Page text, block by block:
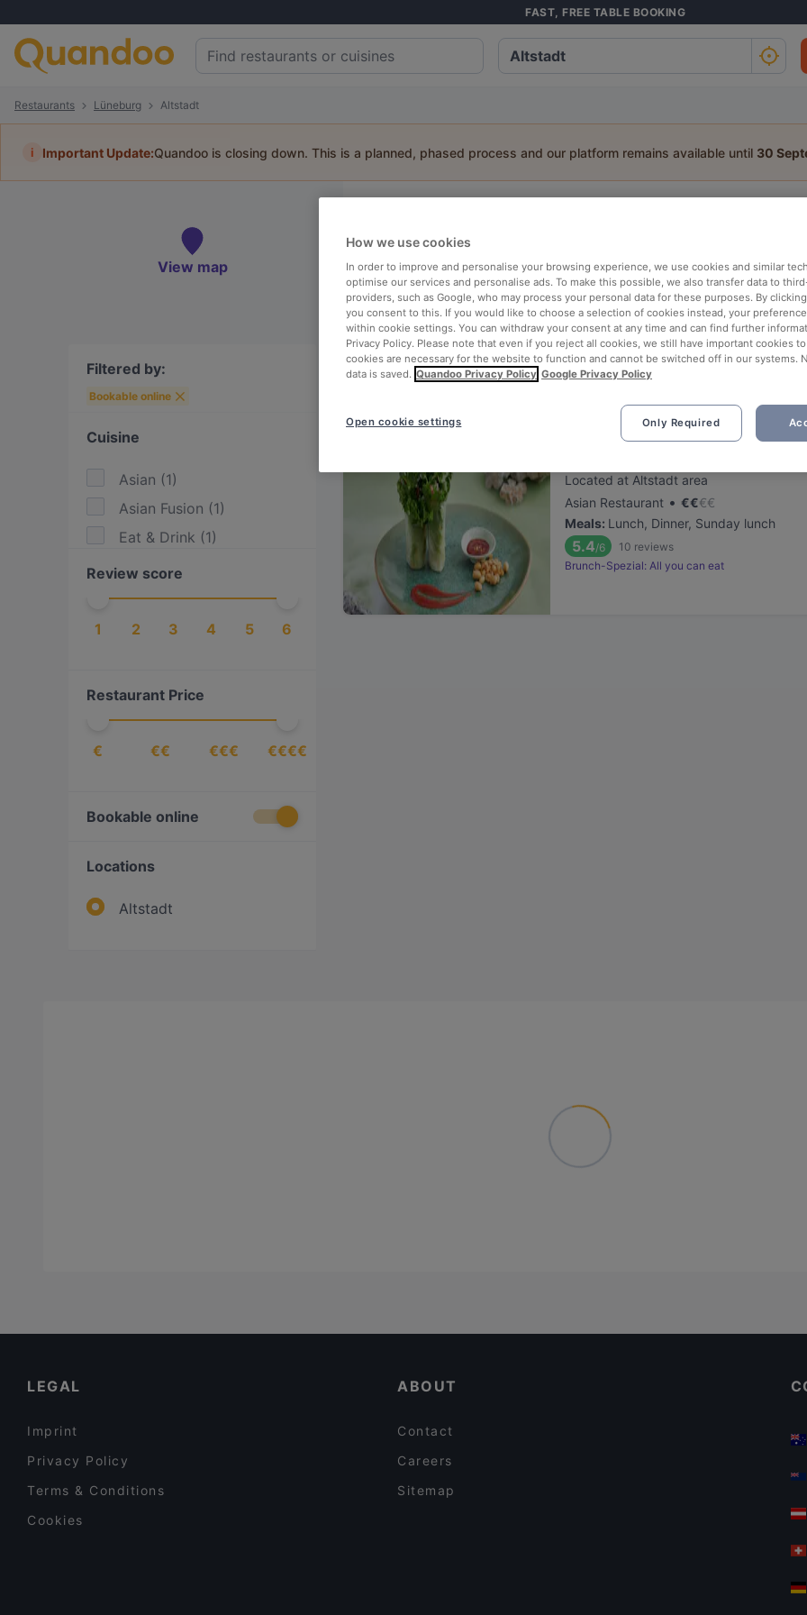
FAST, FREE TABLE BOOKING
Restaurants Lüneburg Altstadt
i Important Update:Quandoo is closing down. This is a planned, phased process and our platform remains available until 30
View map
Filtered by:
Bookable online
Cuisine
Asian (1)
Asian Fusion (1)
Eat & Drink (1)
Review score
1 2 3 4 5 6
Restaurant Price
€ €€ €€€ €€€€
Bookable online
Locations
Altstadt
Book a table:
People Date
Top rated Nearby
Located at Altstadt area
Asian Restaurant • €€€€
Meals: Lunch, Dinner, Sunday lunch
5.4/6 10 reviews
Brunch-Spezial: All you can eat
LEGAL
Imprint
Privacy Policy
Terms & Conditions
Cookies
ABOUT
Contact
Careers
Sitemap
How we use cookies
In order to improve and personalise your browsing experience, we use cookies and similar
optimise our services and personalise ads. To make this possible, we also transfer data to
providers, such as Google, who may process your personal data for these purposes. By clicking
you consent to this. If you would like to choose a selection of cookies instead, your
within cookie settings. You can withdraw your consent at any time and can find further
Privacy Policy. Please note that even if you reject all cookies, we still have important cookies
cookies are necessary for the website to function and cannot be switched off in our systems.
data is saved. Quandoo Privacy Policy Google Privacy Policy
Only Required
Open cookie settings